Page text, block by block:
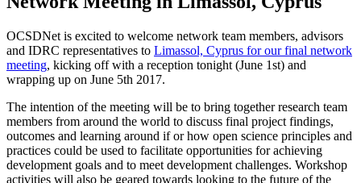
OCSDNet is excited to welcome network team members, advisors
and IDRC representatives to Limassol, Cyprus for our final network
meeting, kicking off with a reception tonight (June 1st) and
wrapping up on June 5th 2017.
The intention of the meeting will be to bring together research team
members from around the world to discuss final project findings,
outcomes and learning around if or how open science principles and
practices could be used to facilitate opportunities for achieving
development goals and to meet development challenges. Workshop
activities will also be geared towards looking to the future of the